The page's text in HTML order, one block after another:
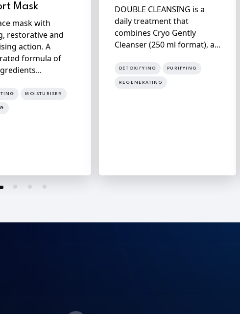
Mask
mask with
restorative and
action. A
formula of
MOISTURISER
DOUBLE CLEANSING is a
daily treatment that
combines Cryo Gently
Cleanser (250 ml format), a...
DETOXIFYING PURIFYING
REGENERATING